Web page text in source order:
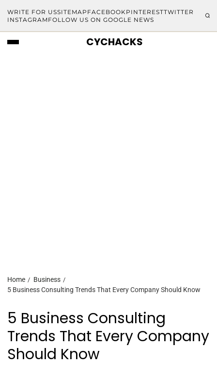
WRITE FOR USSITEMAP FACEBOOKPINTERESTTWITTER
INSTAGRAM FOLLOW US ON GOOGLE NEWS
CYCHACKS
Home
Business
5 Business Consulting Trends That Every Company Should Know
5 Business Consulting
Trends That Every Company
Should Know